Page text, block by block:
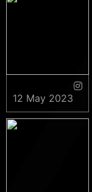
12 May 2023